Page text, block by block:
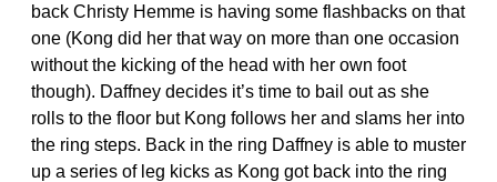
back Christy Hemme is having some flashbacks on that
one (Kong did her that way on more than one occasion
without the kicking of the head with her own foot
though). Daffney decides it’s time to bail out as she
rolls to the floor but Kong follows her and slams her into
the ring steps. Back in the ring Daffney is able to muster
up a series of leg kicks as Kong got back into the ring